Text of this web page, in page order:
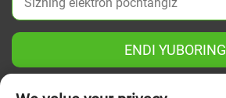
ENDI YUBORING